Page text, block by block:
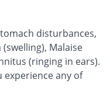
disturbances,
Malaise
(ringing in ears).
experience any of